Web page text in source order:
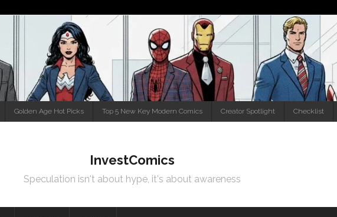
Golden Age Hot Picks Top 5 New Key Modern Comics Creator Spotlight Checklist
InvestComics
Speculation isn't about hype, it's about awareness